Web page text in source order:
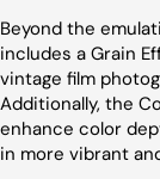
Beyond the
includes a Grain
vintage film
Additionally, the
enhance color
in more vibrant